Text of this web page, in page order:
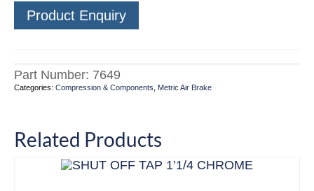
Product Enquiry
Part Number: 7649
Categories: Compression & Components Metric Air Brake
Related Products